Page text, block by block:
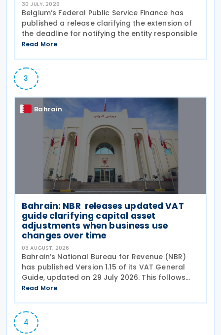
30 JULY, 2026
Belgium’s Federal Public Service Finance has
published a release clarifying the extension of
the deadline for notifying the entity responsible
Read More
3
Bahrain
Bahrain: NBR releases updated VAT
guide clarifying capital asset
adjustments when business use
changes over time
03 AUGUST, 2026
Bahrain’s National Bureau for Revenue (NBR)
has published Version 1.15 of its VAT General
Guide, updated on 29 July 2026. This follows
the
Read More
4